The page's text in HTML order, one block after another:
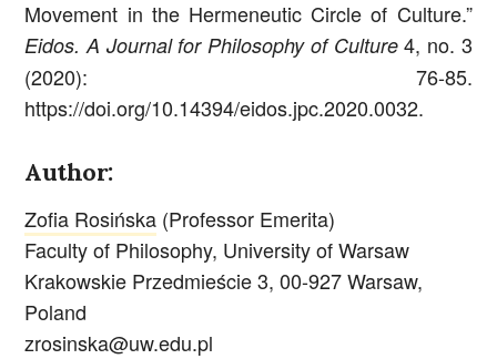
Movement in the Hermeneutic Circle of Culture.”
Eidos. A Journal for Philosophy of Culture4, no. 3
(2020): 76-85.
https://doi.org/10.14394/eidos.jpc.2020.0032.
Author:
Zofia Rosińska (Professor Emerita)
Faculty of Philosophy, University of Warsaw
Krakowskie Przedmieście 3, 00-927 Warsaw,
Poland
zrosinska@uw.edu.pl